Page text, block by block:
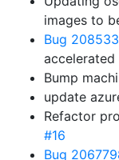
images to
Bug
Bump
update
Refactor
#16
Bug